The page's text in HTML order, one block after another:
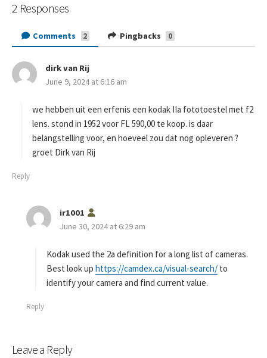
2 Responses
Comments 2 Pingbacks 0
dirk van Rij
a
s
:
June 9, 2024 at 6:16 am
we hebben uit een erfenis een kodak IIa fototoestel met f2
lens. stond in 1952 voor FL 590,00 te koop. is daar
belangstelling voor, en hoeveel zou dat nog opleveren ?
groet Dirk van Rij
Reply
ir1001
a
s
:
June 30, 2024 at 6:29 am
Kodak used the 2a definition for a long list of cameras.
Best look up https://camdex.ca/visual-search/ to
identify your camera and find current value.
Reply
Leave a Reply